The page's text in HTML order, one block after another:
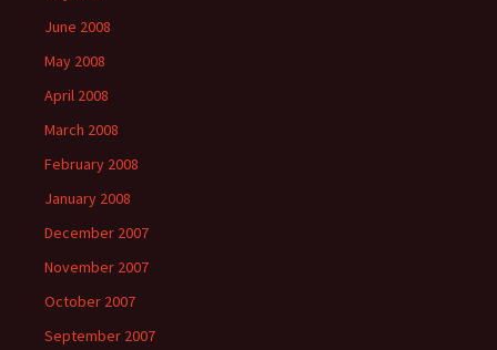
June 2008
May 2008
April 2008
March 2008
February 2008
January 2008
December 2007
November 2007
October 2007
September 2007